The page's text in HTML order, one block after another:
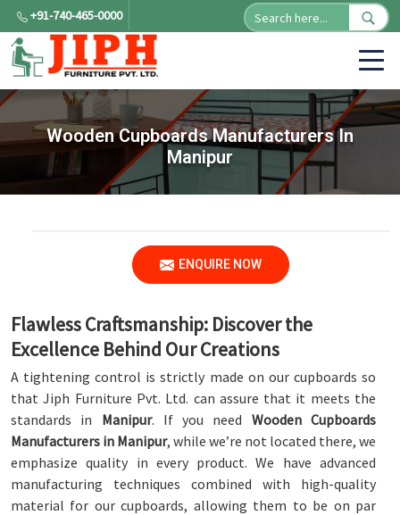
+91-740-465-0000
Wooden Cupboards Manufacturers In
Manipur
ENQUIRE NOW
Flawless Craftsmanship: Discover the
Excellence Behind Our Creations
A tightening control is strictly made on our cupboards so
that Jiph Furniture Pvt. Ltd. can assure that it meets the
standards in Manipur. If you need Wooden Cupboards
Manufacturers in Manipur, while we’re not located there, we
emphasize quality in every product. We have advanced
manufacturing techniques combined with high-quality
material for our cupboards, allowing them to be on par